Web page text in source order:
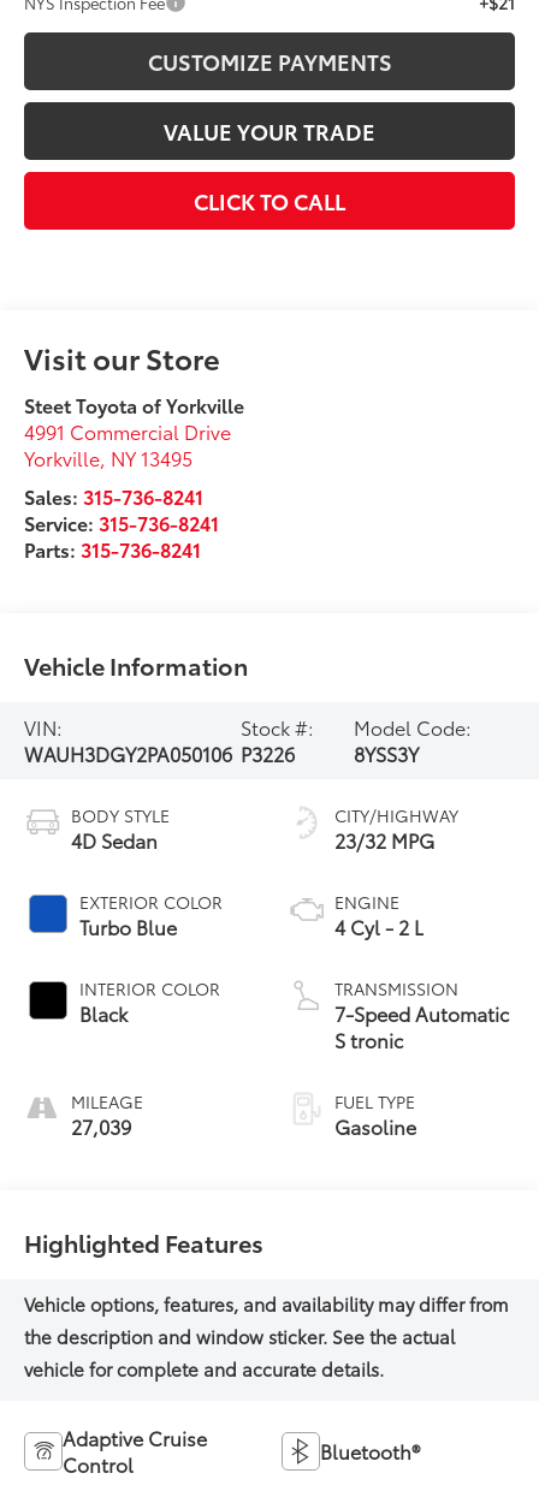
CUSTOMIZE PAYMENTS
VALUE YOUR TRADE
CLICK TO CALL
Visit our Store
Steet Toyota of Yorkville
4991 Commercial Drive
Yorkville NY 13495
Sales: 315-736-8241
Service: 315-736-8241
Parts: 315-736-8241
Vehicle Information
VIN:
WAUH3DGY2PA050106
Stock #:
P3226
Model Code:
8YSS3Y
BODY STYLE
4D Sedan
EXTERIOR COLOR
Turbo Blue
INTERIOR COLOR
Black
MILEAGE
27,039
CITY/HIGHWAY
23/32 MPG
ENGINE
4 Cyl - 2 L
TRANSMISSION
7-Speed Automatic
S tronic
FUEL TYPE
Gasoline
Highlighted Features
Adaptive Cruise
Control
Bluetooth®